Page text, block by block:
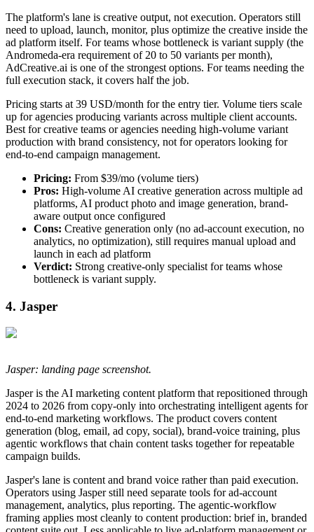
The platform's lane is creative output, not execution. Operators still
need to upload, launch, monitor, plus optimize the creative inside the
ad platform itself. For teams whose bottleneck is variant supply (the
Andromeda-era requirement of 20 to 50 variants per month),
AdCreative.ai is one of the strongest options. For teams needing the
full execution stack, it covers half the job.
Pricing starts at 39 USD/month for the entry tier. Volume tiers scale
up for agencies producing variants across multiple client accounts.
Best for creative teams or agencies needing high-volume variant
production with brand consistency, not for operators looking for
end-to-end campaign management.
Pricing: From $39/mo (volume tiers)
Pros: High-volume AI creative generation across multiple ad
platforms, AI product photo and image generation, brand-
aware output once configured
Cons: Creative generation only (no ad-account execution, no
analytics, no optimization), still requires manual upload and
launch in each ad platform
Verdict: Strong creative-only specialist for teams whose
bottleneck is variant supply.
4. Jasper
Jasper: landing page screenshot.
Jasper is the AI marketing content platform that repositioned through
2024 to 2026 from copy-only into orchestrating intelligent agents for
end-to-end marketing workflows. The product covers content
generation (blog, email, ad copy, social), brand-voice training, plus
agentic workflows that chain content tasks together for repeatable
campaign builds.
Jasper's lane is content and brand voice rather than paid execution.
Operators using Jasper still need separate tools for ad-account
management, analytics, plus reporting. The agentic-workflow
framing applies most cleanly to content production: brief in, branded